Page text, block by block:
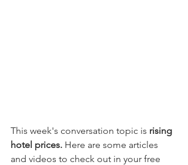
This week's conversation topic is rising
hotel prices. Here are some articles
and videos to check out in your free